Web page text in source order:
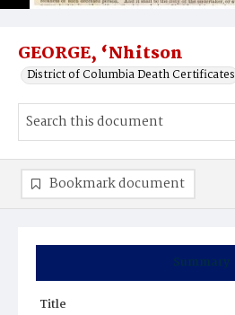
GEORGE, ‘Nhitson
District of Columbia Death Certificates
Summary
Title
Bookmark document